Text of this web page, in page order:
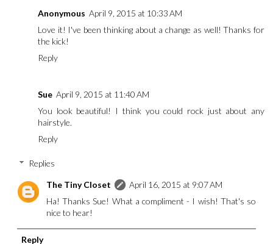
Anonymous April 9, 2015 at 10:33 AM
Love it! I've been thinking about a change as well! Thanks for
the kick!
Reply
Sue April 9, 2015 at 11:40 AM
You look beautiful! I think you could rock just about any
hairstyle.
Reply
Replies
The Tiny Closet
April 16, 2015 at 9:07 AM
Ha! Thanks Sue! What a compliment - I wish! That's so
nice to hear!
Reply